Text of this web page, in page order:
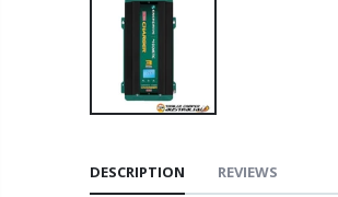
DESCRIPTION REVIEWS